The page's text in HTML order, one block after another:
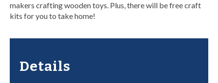
makers crafting wooden toys. Plus, there will be free craft
kits for you to take home!
Details